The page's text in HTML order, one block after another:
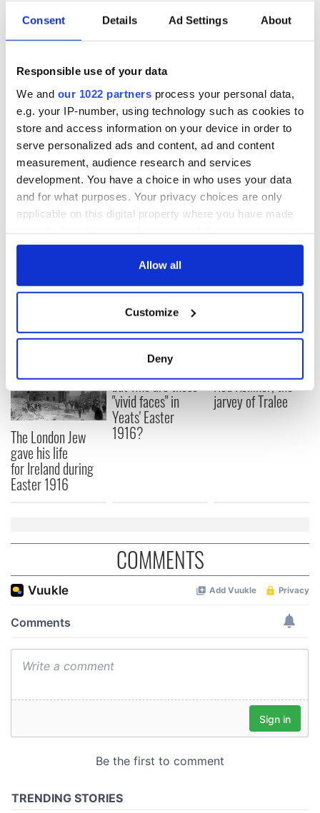
Consent Details Ad Settings About
Responsible use of your data
We and our 1022 partners process your personal data,
e.g. your IP-number, using technology such as cookies to
store and access information on your device in order to
serve personalized ads and content, ad and content
measurement, audience research and services
development. You have a choice in who uses your data
and for what purposes. Your privacy choices are only
applicable on this digital property where you have made
any time from the Cookie Declaration or by clicking on
Collect information about your geographical
location which can be accurate to within several
Find out more about how your personal data is processed
and set your preferences in the
We use cookies to personalise content and ads, to
provide social media features and to analyse our traffic.
We also share information about your use of our site with
provided to them or that they’ve collected from your use
Allow all
Customize
Deny
POTUS. In the end, Marcus concluded that Trump was an
“embarrassment for the U.S.”
Buffoon. Ass. Anti-Christ. Embarrassment. Let them say what
they want about the man with the “mad hair.” I have a euro on
Trump’s nose and it’s going off at 11 to 5.
Dermot McEvoy is the author of the The 13
Apostle: A Novel
of a Dublin Family, Michael Collins, and the Irish Uprising
Irish Miscellany(Skyhorse Publishing).He may be reached at
dermotmcevoy50@gmail.com. Follow him at
www.dermotmcevoy.com. FollowThe 13thApostle onFacebook
here.
The London Jew
gave his life
for Ireland during
Easter 1916
All was changed -
but who are those
"vivid faces" in
Yeats' Easter
1916?
Ned Kelliher, the
jarvey of Tralee
COMMENTS